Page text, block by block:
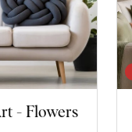
- Flowers